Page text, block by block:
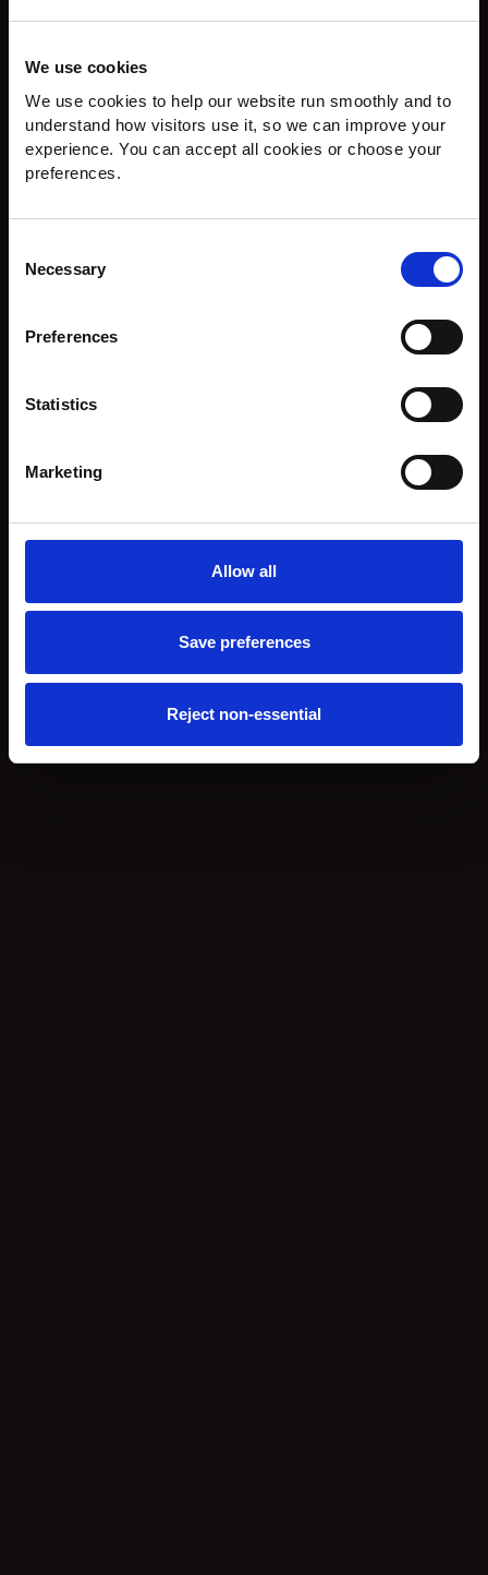
We use cookies
We use cookies to help our website run smoothly and to
understand how visitors use it, so we can improve your
experience. You can accept all cookies or choose your
preferences.
Selection
Necessary
Preferences
Statistics
Marketing
Allow all
Save preferences
Reject non-essential
The Outcome
A beautiful statement wood floor with warmth, structure
and craftsmanship. The Versailles pattern adds real
look calm, timeless and welcoming.